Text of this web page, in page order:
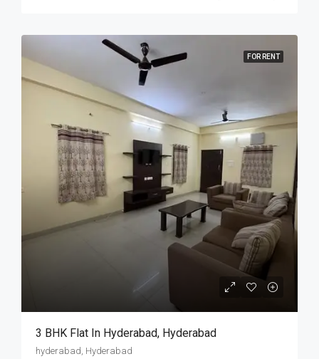
FOR RENT
3 BHK Flat In Hyderabad, Hyderabad
hyderabad, Hyderabad